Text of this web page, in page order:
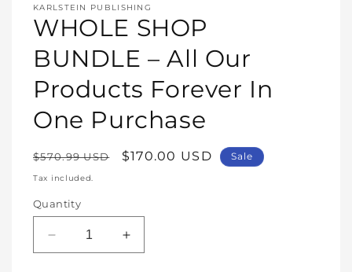
media
1
in
KARLSTEIN PUBLISHING
WHOLE SHOP
BUNDLE – All Our
Products Forever In
One Purchase
Regular
price
$570.99 USD
Sale
$170.00 USD Sale
Tax included.
Quantity
Decrease
quantity
Increase
quantity